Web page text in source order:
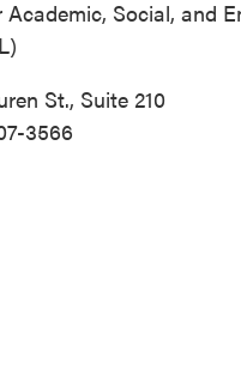
Social, and
St., Suite 210
3566